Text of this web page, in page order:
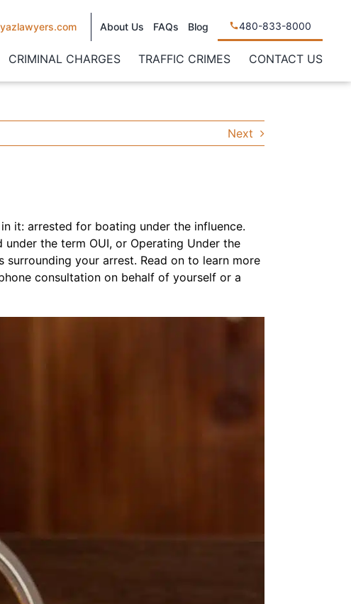
About Us FAQs Blog 480-833-8000
CRIMINAL CHARGES TRAFFIC CRIMES CONTACT US
Next
it: arrested for boating under the influence.
the term OUI, or Operating Under the
your arrest. Read on to learn more
consultation on behalf of yourself or a